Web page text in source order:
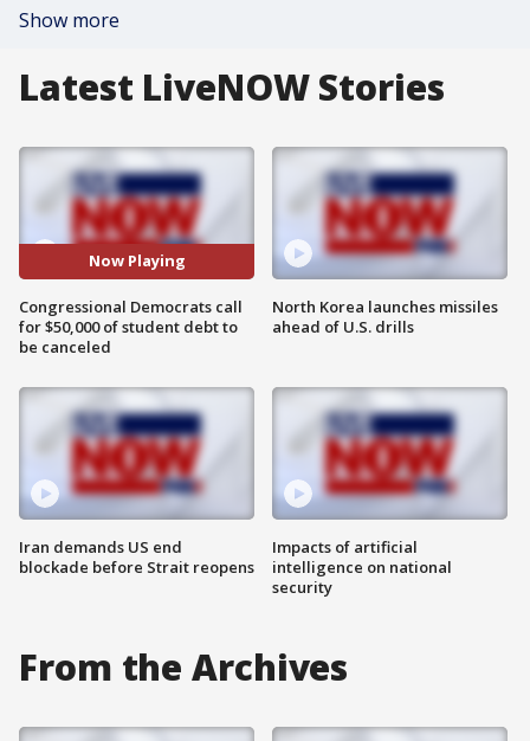
Show more
Latest LiveNOW Stories
Now Playing
Congressional Democrats call
for $50,000 of student debt to
be canceled
Iran demands US end
blockade before Strait reopens
North Korea launches missiles
ahead of U.S. drills
Impacts of artificial
intelligence on national
security
From the Archives